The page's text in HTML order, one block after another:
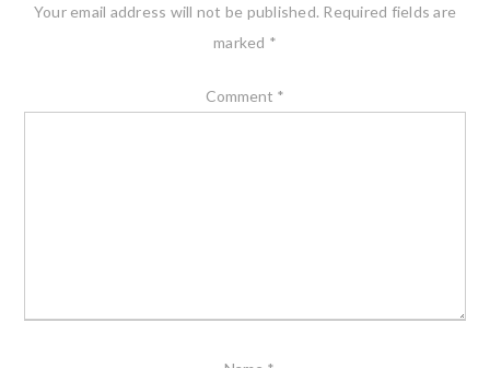
Your email address will not be published. Required fields are
marked *
Comment *